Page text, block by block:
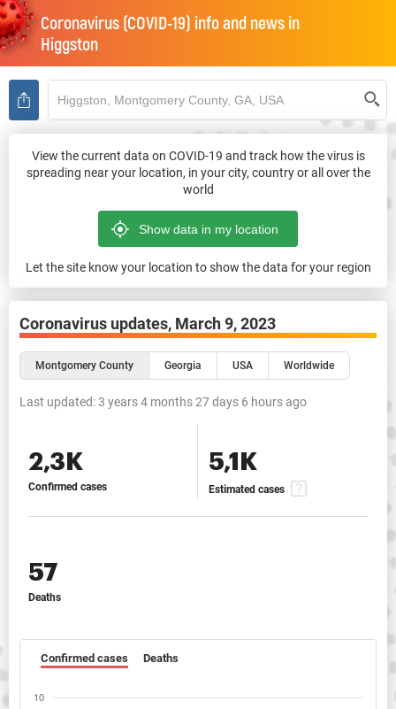
Coronavirus (COVID-19) info and news in
Higgston
View the current data on COVID-19 and track how the virus is
spreading near your location, in your city, country or all over the
world
Let the site know your location to show the data for your region
Coronavirus updates, March 9, 2023
Montgomery County Georgia USA Worldwide
Last updated:3 years 4 months 27 days 6 hours ago
2,3K
Confirmed cases
5,1K
Estimated cases
57
Deaths
Confirmed cases Deaths